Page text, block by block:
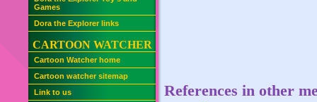
Games
Dora the Explorer links
CARTOON WATCHER
Cartoon Watcher home
Cartoon watcher sitemap
Link to us
References in other